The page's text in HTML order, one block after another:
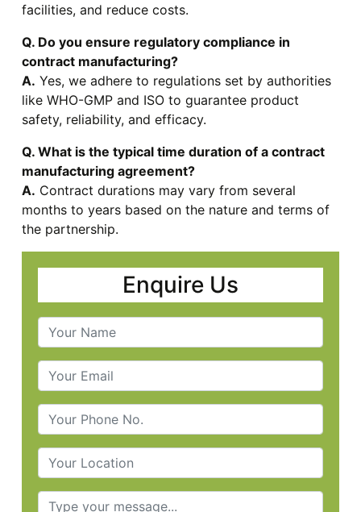
facilities, and reduce costs.
Q. Do you ensure regulatory compliance in
contract manufacturing?
A. Yes, we adhere to regulations set by authorities
like WHO-GMP and ISO to guarantee product
safety, reliability, and efficacy.
Q. What is the typical time duration of a contract
manufacturing agreement?
A. Contract durations may vary from several
months to years based on the nature and terms of
the partnership.
Enquire Us